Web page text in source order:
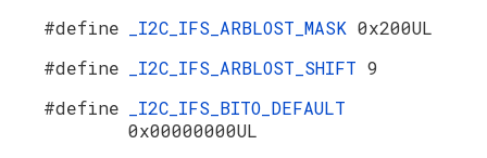
#define
_I2C_IFS_ARBLOST_MASK 0x200UL
#define
_I2C_IFS_ARBLOST_SHIFT 9
#define
_I2C_IFS_BITO_DEFAULT
0x00000000UL